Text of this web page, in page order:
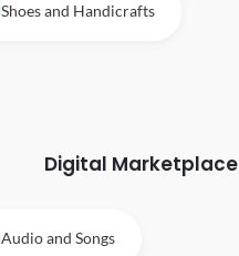
Shoes and Handicrafts
Digital Marketplace
Audio and Songs